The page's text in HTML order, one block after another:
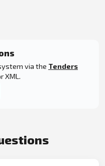
via the Tenders
XML.